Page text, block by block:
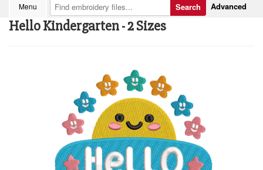
Menu Advanced
Search
Hello Kindergarten - 2 Sizes